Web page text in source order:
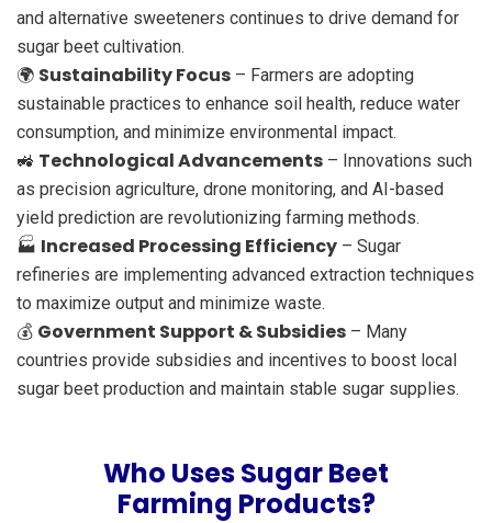
and alternative sweeteners continues to drive demand for
sugar beet cultivation.
🌍 Sustainability Focus – Farmers are adopting
sustainable practices to enhance soil health, reduce water
consumption, and minimize environmental impact.
🚜 Technological Advancements – Innovations such
as precision agriculture, drone monitoring, and AI-based
yield prediction are revolutionizing farming methods.
🏭 Increased Processing Efficiency – Sugar
refineries are implementing advanced extraction techniques
to maximize output and minimize waste.
💰 Government Support & Subsidies – Many
countries provide subsidies and incentives to boost local
sugar beet production and maintain stable sugar supplies.
Who Uses Sugar Beet
Farming Products?